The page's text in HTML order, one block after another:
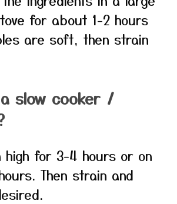
for about 1-2 hours
are soft, then strain
slow cooker /
high for 3-4 hours or on
Then strain and